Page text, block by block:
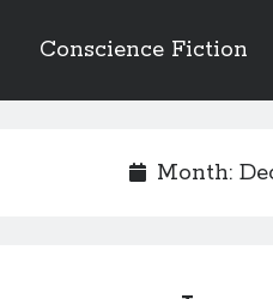
Conscience Fiction
Sidebar
Month: